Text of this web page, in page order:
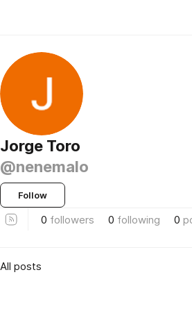
Jorge Toro
@nenemalo
Follow
0 followers 0 following 0
All posts